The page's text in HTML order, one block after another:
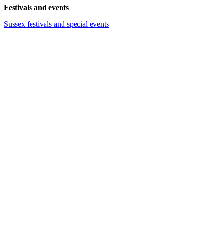
Festivals and events
Sussex festivals and special events